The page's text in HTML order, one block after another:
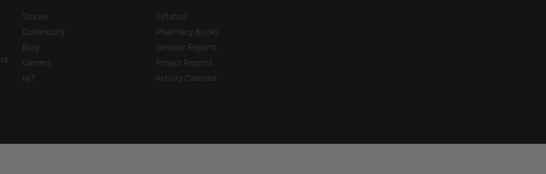
Stories
Community
Blog
Careers
NIT
Syllabus
Pharmacy Books
Seminar Reports
Project Reports
Activity Calender